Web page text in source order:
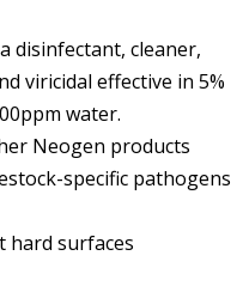
disinfectant, cleaner,
viricidal effective in 5%
water.
Neogen products
specific pathogens
hard surfaces